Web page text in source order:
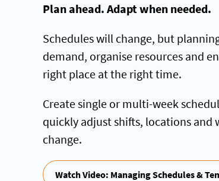
Plan ahead. Adapt when needed.
Schedules will change, but
demand, organise resources and
right place at the right time.
Create single or multi-week
quickly adjust shifts, locations and
change.
Watch Video: Managing Schedules &